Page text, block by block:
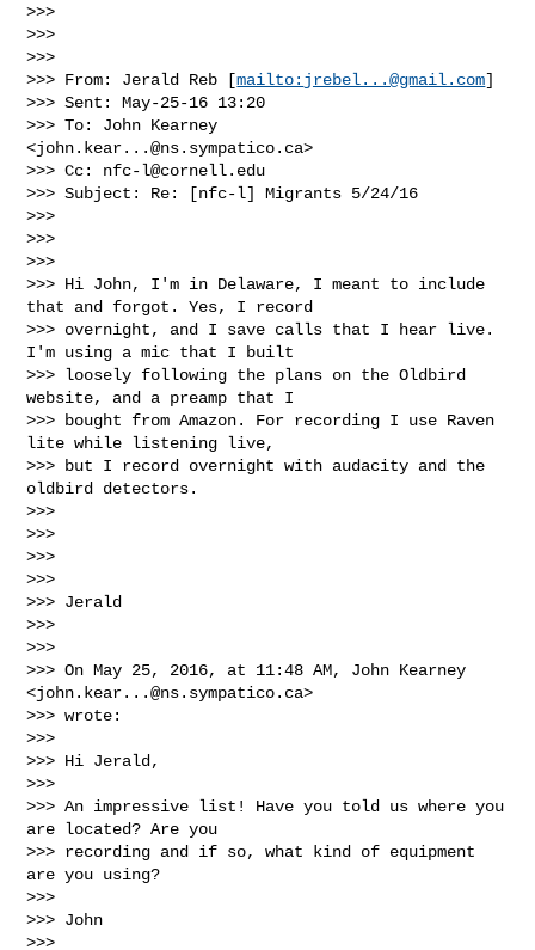
>>>
>>>
>>>
>>> From: Jerald Reb [mailto: jrebel...@gmail.com]
>>> Sent: May-25-16 13:20
>>> To: John Kearney
<john.kear...@ns.sympatico.ca>
>>> Cc: nfc-l@cornell.edu
>>> Subject: Re: [nfc-l] Migrants 5/24/16
>>>
>>>
>>>
>>> Hi John, I'm in Delaware, I meant to include
that and forgot. Yes, I record
>>> overnight, and I save calls that I hear live.
I'm using a mic that I built
>>> loosely following the plans on the Oldbird
website, and a preamp that I
>>> bought from Amazon. For recording I use Raven
lite while listening live,
>>> but I record overnight with audacity and the
oldbird detectors.
>>>
>>>
>>>
>>>
>>> Jerald
>>>
>>>
>>> On May 25, 2016, at 11:48 AM, John Kearney
<john.kear...@ns.sympatico.ca>
>>> wrote:
>>>
>>> Hi Jerald,
>>>
>>> An impressive list! Have you told us where you
are located? Are you
>>> recording and if so, what kind of equipment
are you using?
>>>
>>> John
>>>